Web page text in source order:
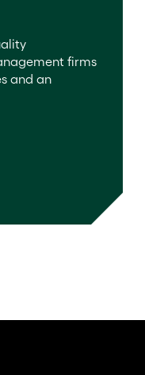
firms
and an